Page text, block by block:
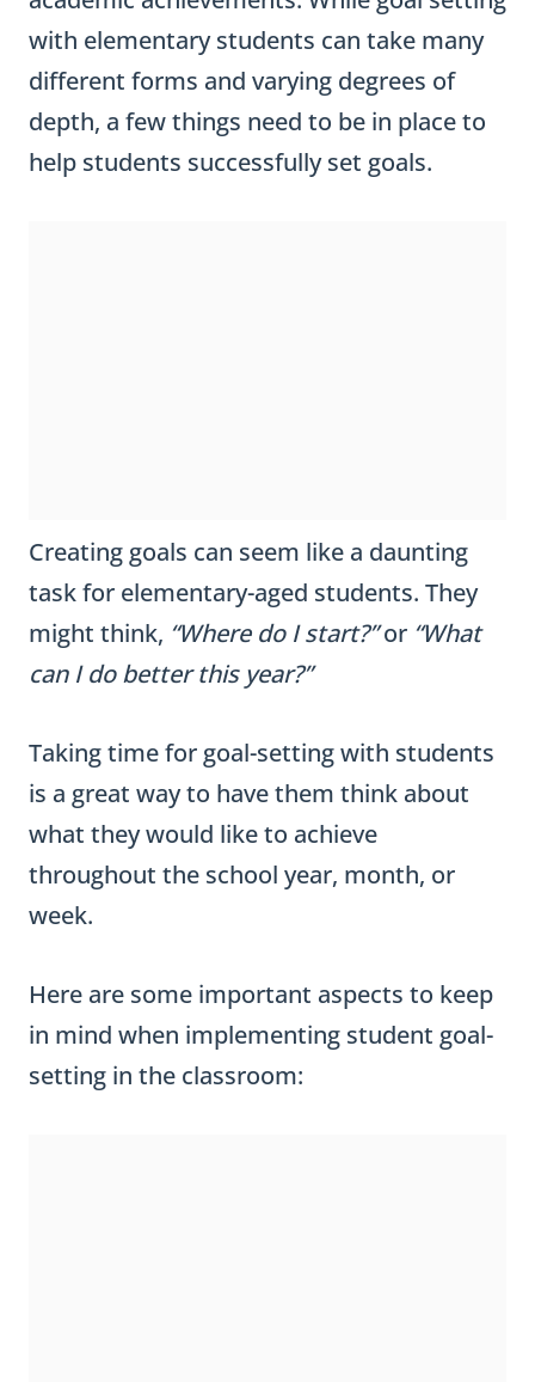
with elementary students can take many
different forms and varying degrees of
depth, a few things need to be in place to
help students successfully set goals.
Creating goals can seem like a daunting
task for elementary-aged students. They
might think, “Where do I start?”or “What
can I do better this year?”
Taking time for goal-setting with students
is a great way to have them think about
what they would like to achieve
throughout the school year, month, or
week.
Here are some important aspects to keep
in mind when implementing student goal-
setting in the classroom: